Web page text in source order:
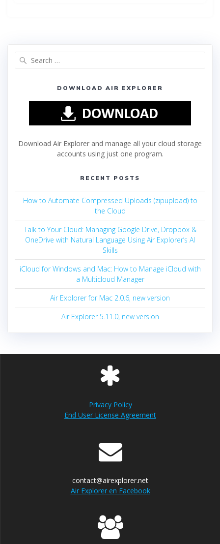
DOWNLOAD AIR EXPLORER
Download Air Explorer and manage all your cloud storage
accounts using just one program.
RECENT POSTS
How to Automate Compressed Uploads (zipupload) to
the Cloud
Talk to Your Cloud: Managing Google Drive, Dropbox &
OneDrive with Natural Language Using Air Explorer’s AI
Skills
iCloud for Windows and Mac: How to Manage iCloud with
a Multicloud Manager
Air Explorer for Mac 2.0.6, new version
Air Explorer 5.11.0, new version
Privacy Policy
End User License Agreement
contact@airexplorer.net
Air Explorer en Facebook